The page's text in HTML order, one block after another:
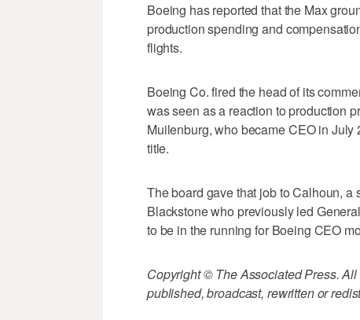
Boeing has reported that the Max
production spending and
flights.
Boeing Co. fired the head of its
was seen as a reaction to production
Muilenburg, who became CEO in
title.
The board gave that job to Calhoun,
Blackstone who previously led
to be in the running for Boeing CEO
Copyright © The Associated Press.
published, broadcast, rewritten or